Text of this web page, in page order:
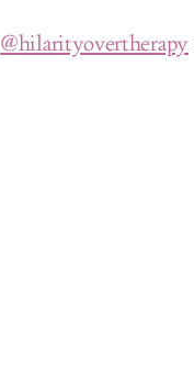
@hilarityovertherapy